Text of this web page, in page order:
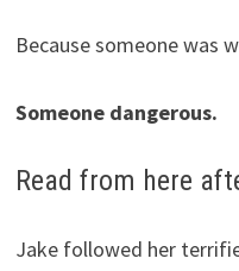
Because someone was
Someone dangerous.
Read from here
Jake followed her